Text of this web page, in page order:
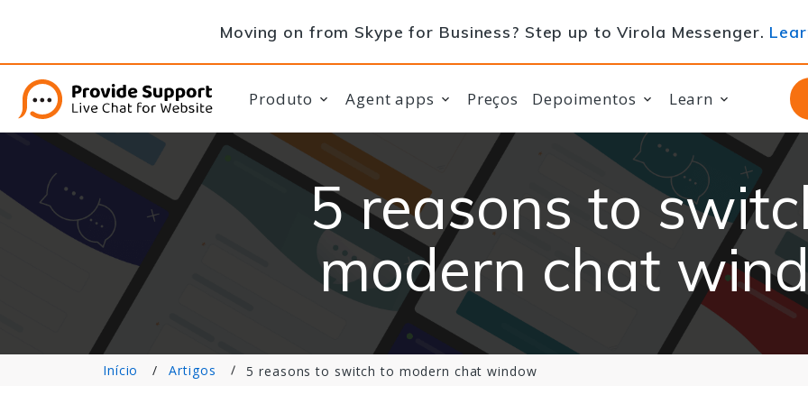
Moving on from Skype for Business? Step up to Virola Messenger.
Produto Agent apps Preços Depoimentos Learn
5 reasons to
modern chat
Início Artigos 5 reasons to switch to modern chat window